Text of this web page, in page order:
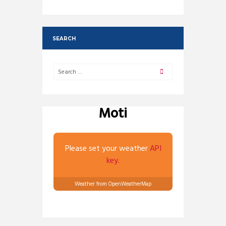
SEARCH
Moti
Please set your weatherAPI
key.
Weather from OpenWeatherMap